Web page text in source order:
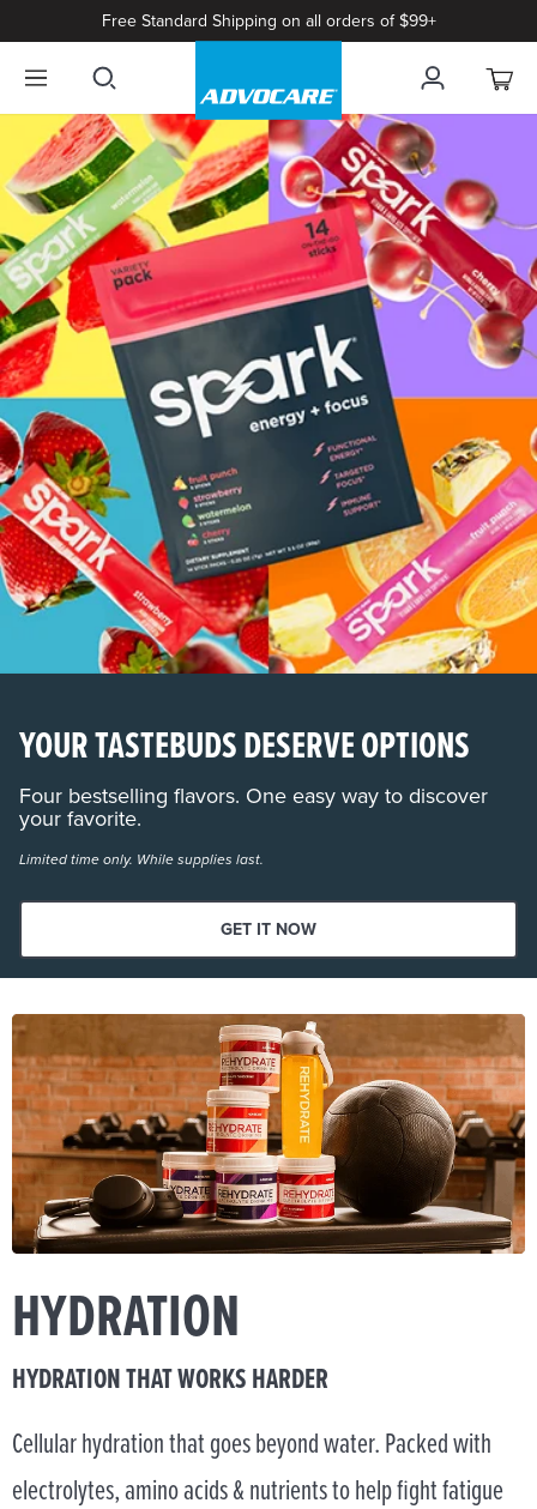
Free Standard Shipping on all orders of $99+
YOUR TASTEBUDS DESERVE OPTIONS
Four bestselling flavors. One easy way to discover
your favorite.
Limited time only. While supplies last.
GET IT NOW
HYDRATION
HYDRATION THAT WORKS HARDER
Cellular hydration that goes beyond water. Packed with
electrolytes, amino acids & nutrients to help fight fatigue